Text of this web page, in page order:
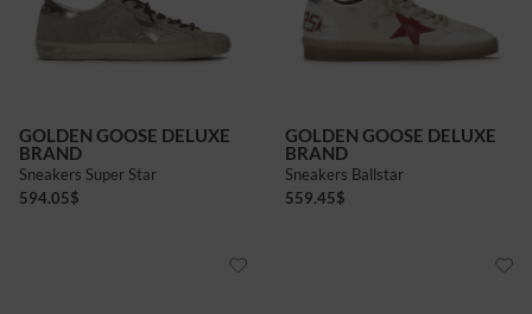
GOLDEN GOOSE DELUXE
BRAND
Sneakers Super Star
594.05$
GOLDEN GOOSE DELUXE
BRAND
Sneakers Ballstar
559.45$